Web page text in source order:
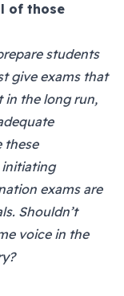
of those
students
give exams that
in the long run,
these
initiating
exams are
Shouldn’t
voice in the